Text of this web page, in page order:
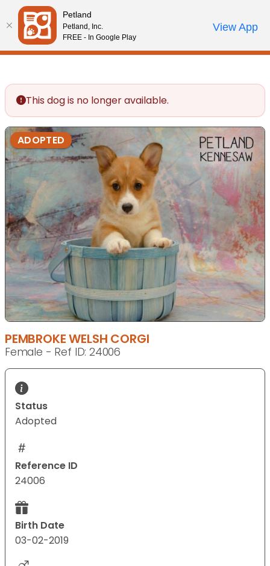
Please
note:
This
website
accessibility
system.
Review Order
My AccountCall Us
This dog is no longer available.
ADOPTED
PEMBROKE WELSH CORGI
Female - Ref ID: 24006
Status
Adopted
Reference ID
24006
Birth Date
03-02-2019
Petland
Petland, Inc.
FREE - In Google Play
View App